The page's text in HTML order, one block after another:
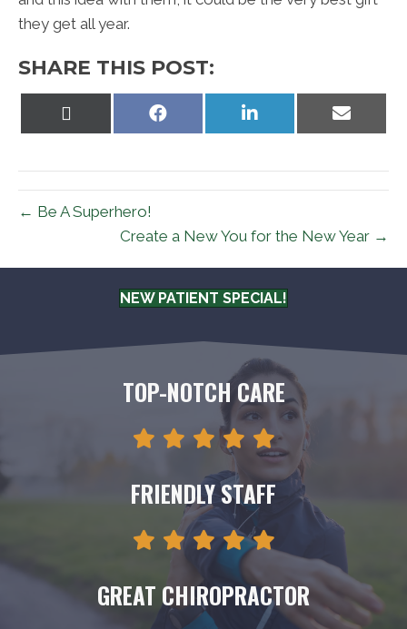
they get all year.
SHARE THIS POST:
Share
Share
on
Share
on
← Be A Superhero!
Create a New You for the New Year →
NEW PATIENT SPECIAL!
TOP-NOTCH CARE
FRIENDLY STAFF
GREAT CHIROPRACTOR